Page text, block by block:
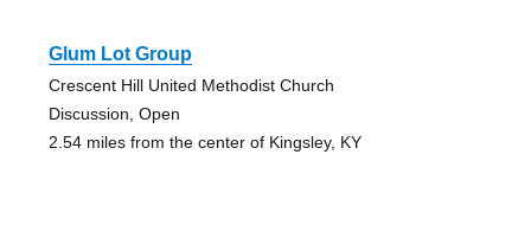
Glum Lot Group
Crescent Hill United Methodist Church
Discussion, Open
2.54 miles from the center of Kingsley, KY